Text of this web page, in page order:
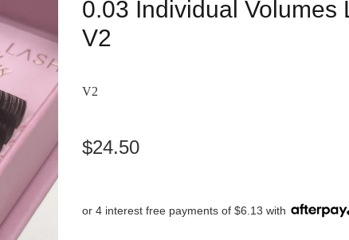
0.03 Individual Volumes
V2
V2
$24.50
or 4 interest free payments of $6.13 with